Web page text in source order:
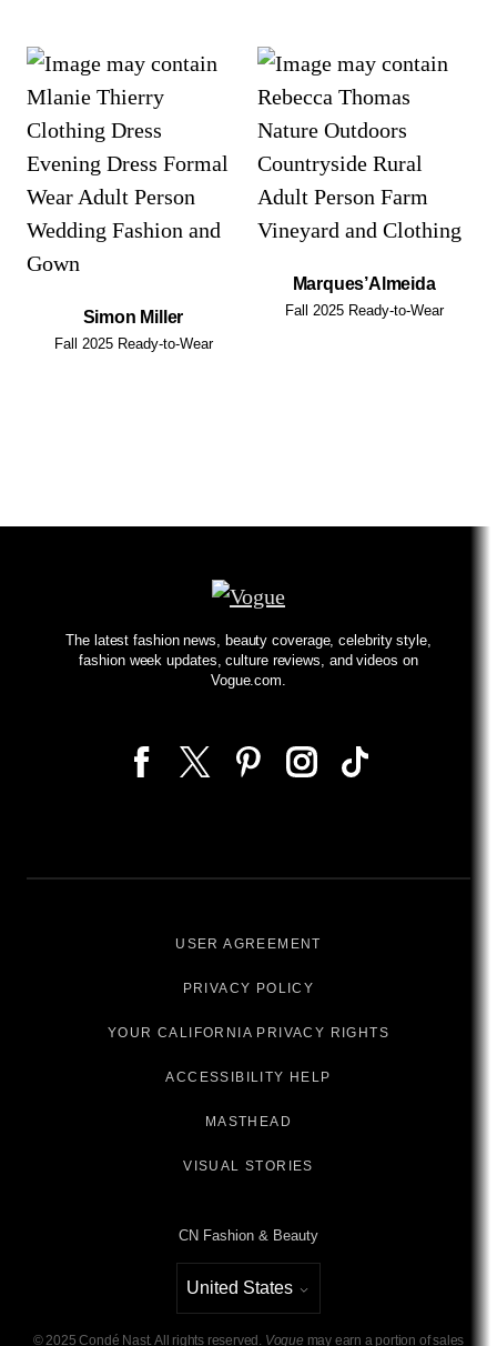
Simon Miller
Fall 2025 Ready-to-Wear
Marques’Almeida
Fall 2025 Ready-to-Wear
The latest fashion news, beauty coverage, celebrity style,
fashion week updates, culture reviews, and videos on
Vogue.com.
USER AGREEMENT
PRIVACY POLICY
YOUR CALIFORNIA PRIVACY RIGHTS
ACCESSIBILITY HELP
MASTHEAD
VISUAL STORIES
©2025 Condé Nast. All rights reserved. Vogue may earn a portion of sales
CN Fashion & Beauty
Select international site
United States